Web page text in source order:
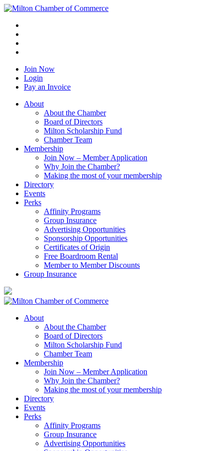
Join Now
Login
Pay an Invoice
About
About the Chamber
Board of Directors
Milton Scholarship Fund
Chamber Team
Membership
Join Now – Member Application
Why Join the Chamber?
Making the most of your membership
Directory
Events
Perks
Affinity Programs
Group Insurance
Advertising Opportunities
Sponsorship Opportunities
Certificates of Origin
Free Boardroom Rental
Member to Member Discounts
Group Insurance
About
About the Chamber
Board of Directors
Milton Scholarship Fund
Chamber Team
Membership
Join Now – Member Application
Why Join the Chamber?
Making the most of your membership
Directory
Events
Perks
Affinity Programs
Group Insurance
Advertising Opportunities